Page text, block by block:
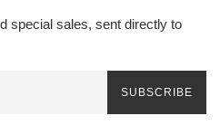
special sales, sent directly to
SUBSCRIBE